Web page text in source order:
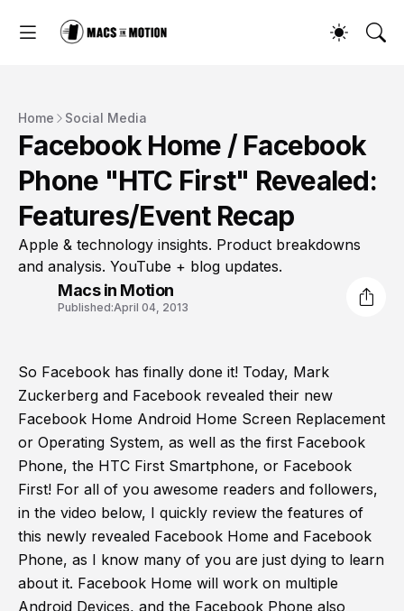
Home Social Media
Facebook Home / Facebook
Phone "HTC First" Revealed:
Features/Event Recap
Apple & technology insights. Product breakdowns
and analysis. YouTube + blog updates.
Macs in Motion
Published:April 04, 2013
So Facebook has finally done it! Today, Mark
Zuckerberg and Facebook revealed their new
Facebook Home Android Home Screen Replacement
or Operating System, as well as the first Facebook
Phone, the HTC First Smartphone, or Facebook
First! For all of you awesome readers and followers,
in the video below, I quickly review the features of
this newly revealed Facebook Home and Facebook
Phone, as I know many of you are just dying to learn
about it. Facebook Home will work on multiple
Android Devices, and the Facebook Phone also